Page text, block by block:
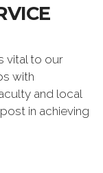
vital to our
with
and local
in achieving